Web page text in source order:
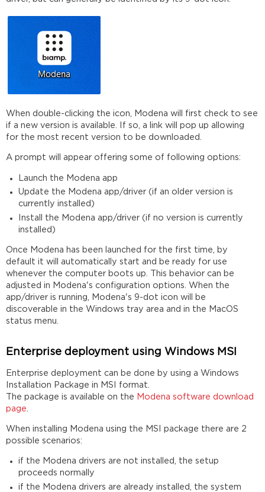
When double-clicking the icon, Modena will first check to see
if a new version is available. If so, a link will pop up allowing
for the most recent version to be downloaded.
A prompt will appear offering some of following options:
Launch the Modena app
Update the Modena app/driver (if an older version is
currently installed)
Install the Modena app/driver (if no version is currently
installed)
Once Modena has been launched for the first time, by
default it will automatically start and be ready for use
whenever the computer boots up. This behavior can be
adjusted in Modena's configuration options. When the
app/driver is running, Modena's 9-dot icon will be
discoverable in the Windows tray area and in the MacOS
status menu.
Enterprise deployment using Windows MSI
Enterprise deployment can be done by using a Windows
Installation Package in MSI format.
The package is available on the
Modena software download
page
When installing Modena using the MSI package there are 2
possible scenarios:
if the Modena drivers are not installed, the setup
proceeds normally
if the Modena drivers are already installed, the system